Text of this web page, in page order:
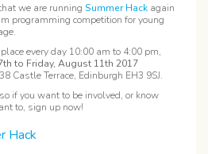
we are running Summer Hack again
programming competition for young
every day 10:00 am to 4:00 pm,
to Friday, August 11th 2017
Castle Terrace, Edinburgh EH3 9SJ.
if you want to be involved, or know
to, sign up now!
Hack